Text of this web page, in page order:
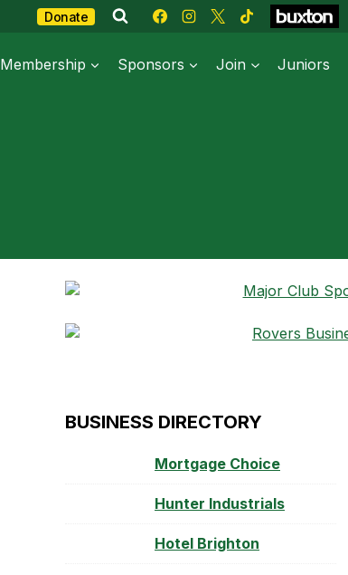
Donate
Membership Sponsors Join Juniors
BUSINESS DIRECTORY
Mortgage Choice
Hunter Industrials
Hotel Brighton